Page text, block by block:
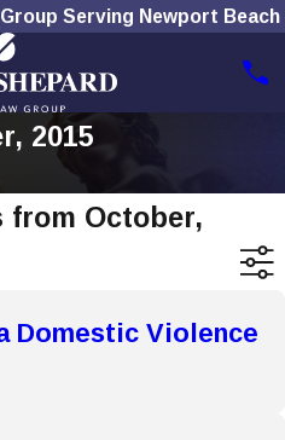
Serving Newport Beach
2015
from October,
Domestic Violence